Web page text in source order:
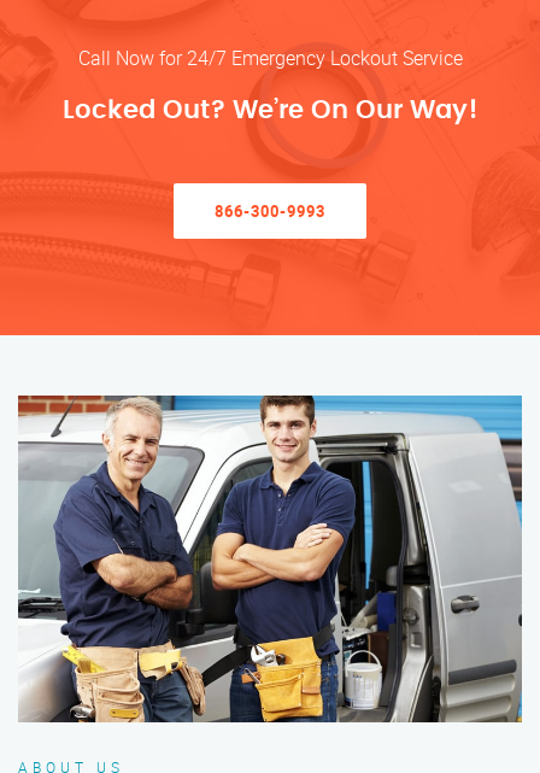
Call Now for 24/7 Emergency Lockout Service
Locked Out? We’re On Our Way!
866-300-9993
ABOUT US